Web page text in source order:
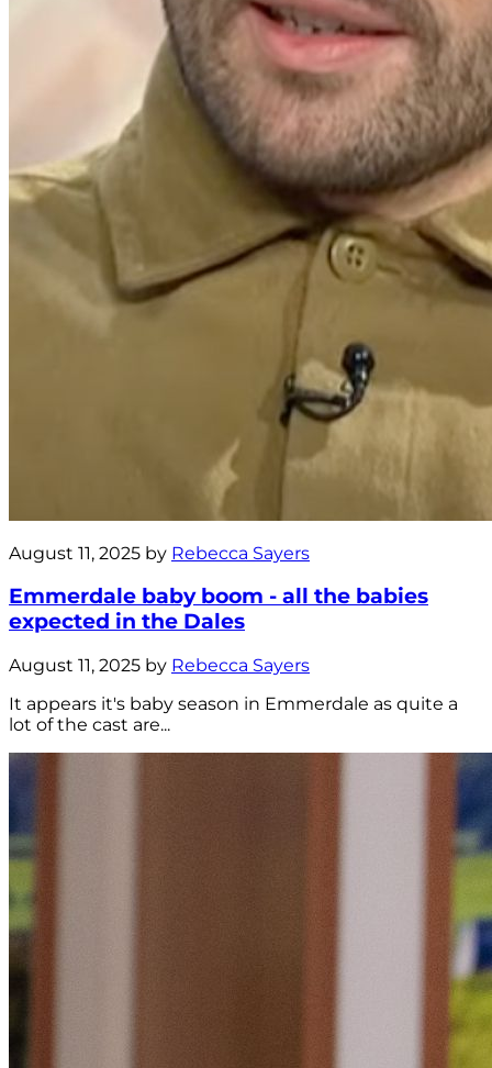
August 11, 2025 by Rebecca Sayers
Emmerdale baby boom - all the babies
expected in the Dales
August 11, 2025 by Rebecca Sayers
It appears it's baby season in Emmerdale as quite a
lot of the cast are...